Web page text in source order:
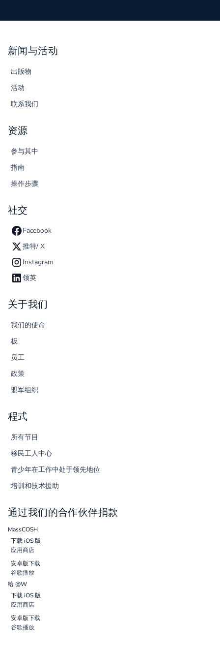
新闻与活动
出版物
活动
联系我们
资源
参与其中
指南
操作步骤
社交
Facebook
推特/ X
Instagram
领英
关于我们
我们的使命
板
员工
政策
盟军组织
程式
所有节目
移民工人中心
青少年在工作中处于领先地位
培训和技术援助
通过我们的合作伙伴捐款
MassCOSH
下载 iOS 版
应用商店
安卓版下载
谷歌播放
给 @W
下载 iOS 版
应用商店
安卓版下载
谷歌播放